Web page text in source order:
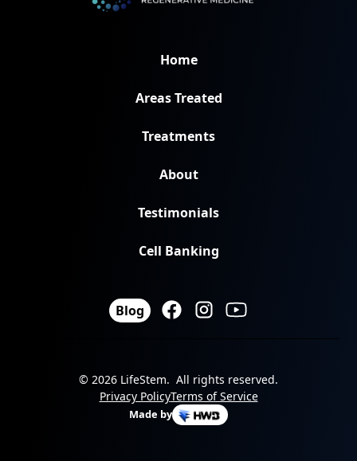
Home
Areas Treated
Treatments
About
Testimonials
Cell Banking
Blog
© 2026 LifeStem. All rights reserved.
Privacy PolicyTerms of Service
Made by